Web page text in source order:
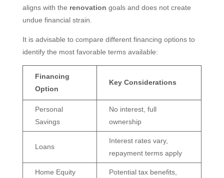
aligns with the renovation goals and does not create
undue financial strain.
It is advisable to compare different financing options to
identify the most favorable terms available:
Financing
Option
Key Considerations
Personal
Savings
No interest, full
ownership
Loans
Interest rates vary,
repayment terms apply
Home Equity
Potential tax benefits,